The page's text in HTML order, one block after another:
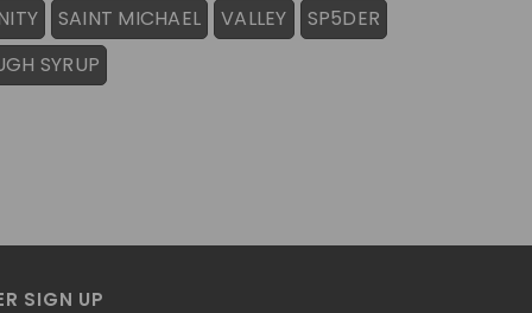
SAINT MICHAEL VALLEY
SP5DER
SYRUP
SIGN UP